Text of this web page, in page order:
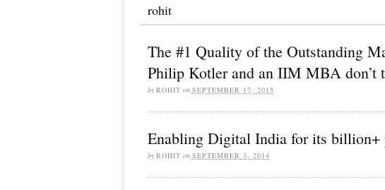
rohit
The #1 Quality of the Outstanding
Philip Kotler and an IIM MBA don’t
by ROHIT on SEPTEMBER 17, 2015
Enabling Digital India for its billion+
by ROHIT on SEPTEMBER 3, 2014